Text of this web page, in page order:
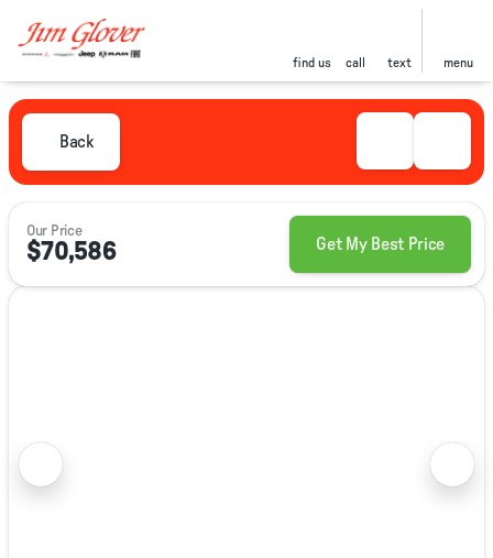
find us call text menu
Back
Our Price
$70,586 Get My Best Price